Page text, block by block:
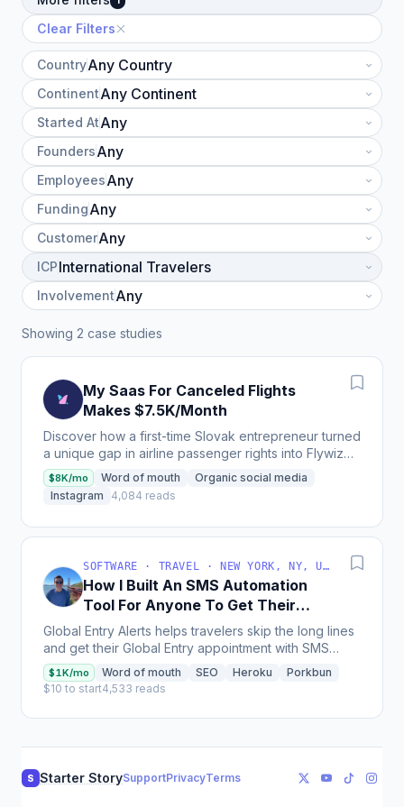
Clear Filters
Country
Continent
Started At
Founders
Employees
Funding
Customer
ICP
Involvement
Showing 2 case studies
My Saas For Canceled Flights
Makes $7.5K/Month
Discover how a first-time Slovak entrepreneur turned
a unique gap in airline passenger rights into Flywize,
a business that secures €20,000 to €30,000...
$8K/mo Word of mouth
Organic social media
Instagram
4,084 reads
SOFTWARE · TRAVEL · NEW YORK, NY, USA
How I Built An SMS Automation
Tool For Anyone To Get Their
Global Entry Interview
Appointments Quickly
Global Entry Alerts helps travelers skip the long lines
and get their Global Entry appointment with SMS
alerts, making over $1,200/month profit with very...
$1K/mo Word of mouth SEO Heroku
Porkbun
$10 to start4,533 reads
S Starter StorySupportPrivacyTerms